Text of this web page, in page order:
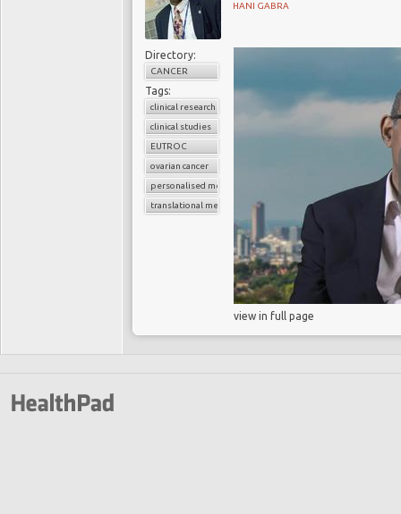
HANI GABRA
Directory:
CANCER
Tags:
clinical research
clinical studies
EUTROC
ovarian cancer
personalised medicine
translational medicine
view in full page